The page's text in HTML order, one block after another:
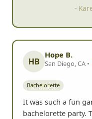
-
HB
Hope B.
San Diego, CA •
Bachelorette
It was such a fun
bachelorette party.